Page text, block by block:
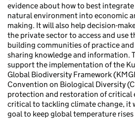
evidence about how to best
natural environment into economic
making. It will also help decision-
the private sector to access and use
building communities of practice
sharing knowledge and information.
support the implementation of the
Global Biodiversity Framework
Convention on Biological Diversity
protection and restoration of critical
critical to tackling climate change, it
goal to keep global temperature